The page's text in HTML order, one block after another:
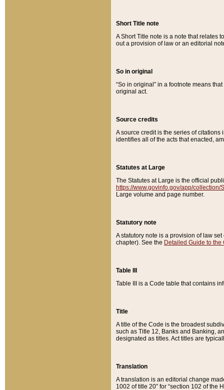
Short Title note
A Short Title note is a note that relates
out a provision of law or an editorial
So in original
“So in original” in a footnote means
original act.
Source credits
A source credit is the series of
identifies all of the acts that enacted,
Statutes at Large
The Statutes at Large is the official
https://www.govinfo.gov/app/collection/
Large volume and page number.
Statutory note
A statutory note is a provision of law
chapter). See the Detailed Guide to the
Table III
Table III is a Code table that contains
Title
A title of the Code is the broadest
such as Title 12, Banks and Banking,
designated as titles. Act titles are
Translation
A translation is an editorial change
1002 of title 20” for “section 102 of the